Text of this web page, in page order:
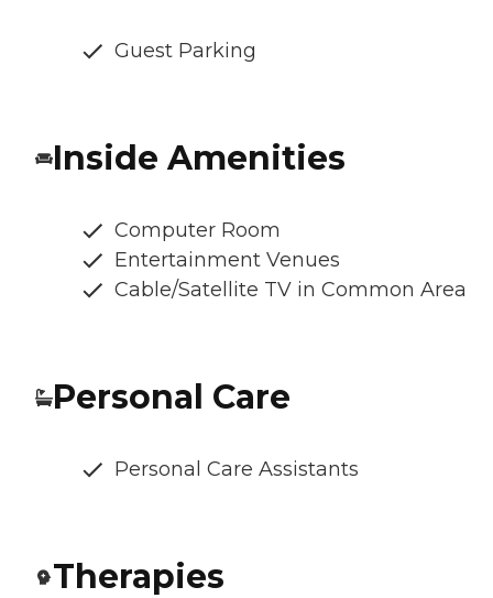
Guest Parking
Inside Amenities
Computer Room
Entertainment Venues
Cable/Satellite TV in Common Area
Personal Care
Personal Care Assistants
Therapies